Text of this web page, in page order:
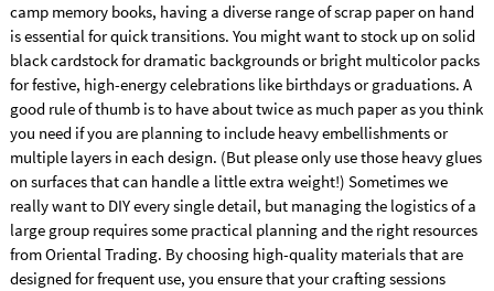
camp memory books, having a diverse range of scrap paper on hand
is essential for quick transitions. You might want to stock up on solid
black cardstock for dramatic backgrounds or bright multicolor packs
for festive, high-energy celebrations like birthdays or graduations. A
good rule of thumb is to have about twice as much paper as you think
you need if you are planning to include heavy embellishments or
multiple layers in each design. (But please only use those heavy glues
on surfaces that can handle a little extra weight!) Sometimes we
really want to DIY every single detail, but managing the logistics of a
large group requires some practical planning and the right resources
from Oriental Trading. By choosing high-quality materials that are
designed for frequent use, you ensure that your crafting sessions